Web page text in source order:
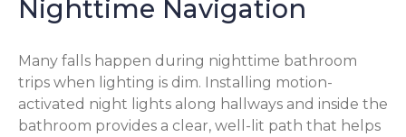
Nighttime Navigation
Many falls happen during nighttime bathroom
trips when lighting is dim. Installing motion-
activated night lights along hallways and inside the
bathroom provides a clear, well-lit path that helps